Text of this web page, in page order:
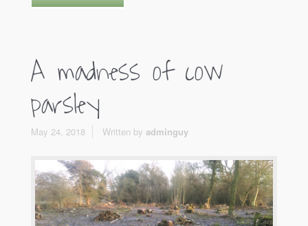
A madness of cow
parsley
May 24, 2018 Written by adminguy